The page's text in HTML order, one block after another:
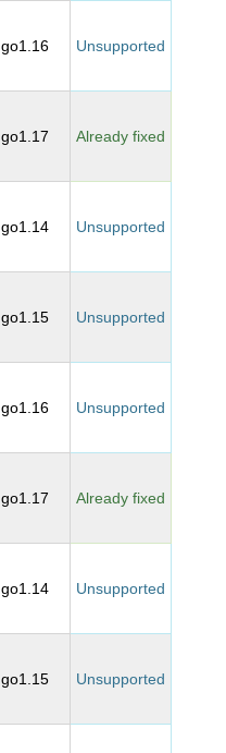
go1.16 Unsupported
go1.17 Already fixed
go1.14 Unsupported
go1.15 Unsupported
go1.16 Unsupported
go1.17 Already fixed
go1.14 Unsupported
go1.15 Unsupported